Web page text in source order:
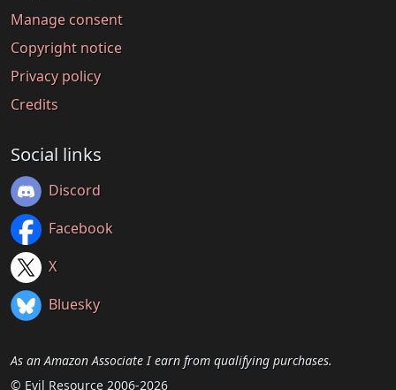
Manage consent
Copyright notice
Privacy policy
Credits
Social links
Discord
Facebook
X
Bluesky
As an Amazon Associate I earn from qualifying purchases.
© Evil Resource 2006-2026